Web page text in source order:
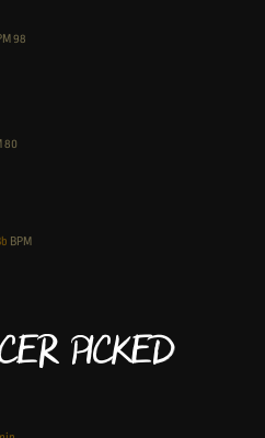
98
80
BPM
Picked